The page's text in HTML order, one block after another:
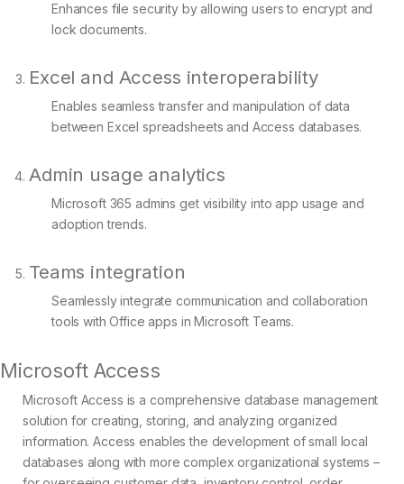
Enhances file security by allowing users to encrypt and
lock documents.
Excel and Access interoperability
Enables seamless transfer and manipulation of data
between Excel spreadsheets and Access databases.
Admin usage analytics
Microsoft 365 admins get visibility into app usage and
adoption trends.
Teams integration
Seamlessly integrate communication and collaboration
tools with Office apps in Microsoft Teams.
Microsoft Access
Microsoft Access is a comprehensive database management
solution for creating, storing, and analyzing organized
information. Access enables the development of small local
databases along with more complex organizational systems –